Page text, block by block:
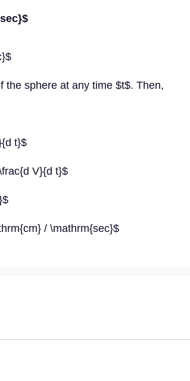
the sphere at any time $t$. Then,
t}$
V}{d t}$
/ \mathrm{sec}$